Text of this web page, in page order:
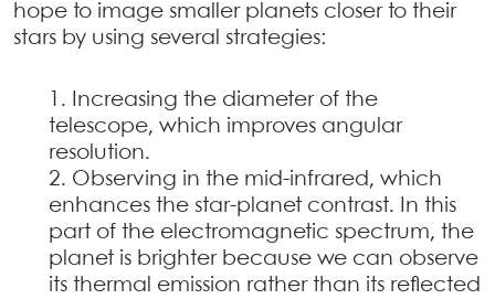
hope to image smaller planets closer to their
stars by using several strategies:
Increasing the diameter of the
telescope, which improves angular
resolution.
Observing in the mid-infrared, which
enhances the star-planet contrast. In this
part of the electromagnetic spectrum, the
planet is brighter because we can observe
its thermal emission rather than its reflected